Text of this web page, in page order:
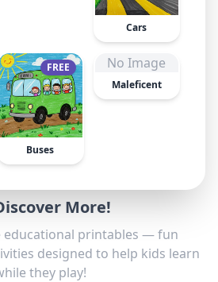
Cars
FREE
Buses
No Image
Maleficent
More!
educational printables — fun
designed to help kids learn
they play!